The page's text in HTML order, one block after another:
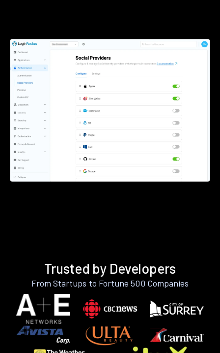
Trusted by Developers
From Startups to Fortune 500 Companies